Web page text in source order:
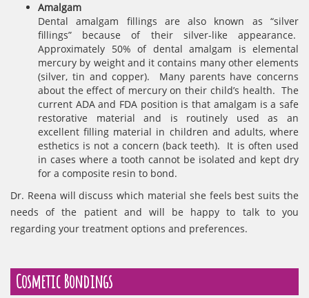
Amalgam
Dental amalgam fillings are also known as “silver
fillings” because of their silver-like appearance.
Approximately 50% of dental amalgam is elemental
mercury by weight and it contains many other elements
(silver, tin and copper). Many parents have concerns
about the effect of mercury on their child’s health. The
current ADA and FDA position is that amalgam is a safe
restorative material and is routinely used as an
excellent filling material in children and adults, where
esthetics is not a concern (back teeth). It is often used
in cases where a tooth cannot be isolated and kept dry
for a composite resin to bond.
Dr. Reena will discuss which material she feels best suits the
needs of the patient and will be happy to talk to you
regarding your treatment options and preferences.
Cosmetic Bondings